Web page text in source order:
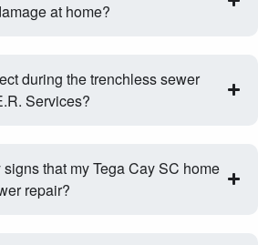
at home?
during the trenchless sewer
Services?
that my Tega Cay SC home
repair?